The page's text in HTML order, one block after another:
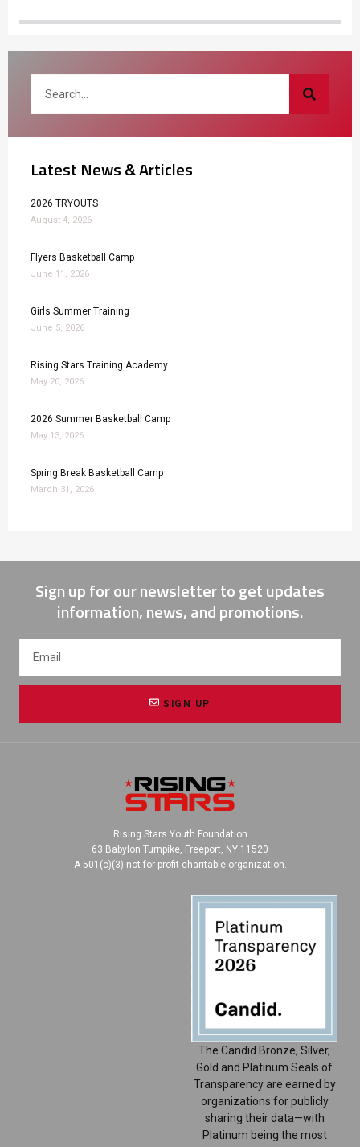
Latest News & Articles
2026 TRYOUTS
August 4, 2026
Flyers Basketball Camp
June 11, 2026
Girls Summer Training
June 5, 2026
Rising Stars Training Academy
May 20, 2026
2026 Summer Basketball Camp
May 13, 2026
Spring Break Basketball Camp
March 31, 2026
Sign up for our newsletter to get updates
information, news, and promotions.
SIGN UP
Rising Stars Youth Foundation
63 Babylon Turnpike, Freeport, NY 11520
A 501(c)(3) not for profit charitable organization.
The Candid Bronze, Silver,
Gold and Platinum Seals of
Transparency are earned by
organizations for publicly
sharing their data—with
Platinum being the most